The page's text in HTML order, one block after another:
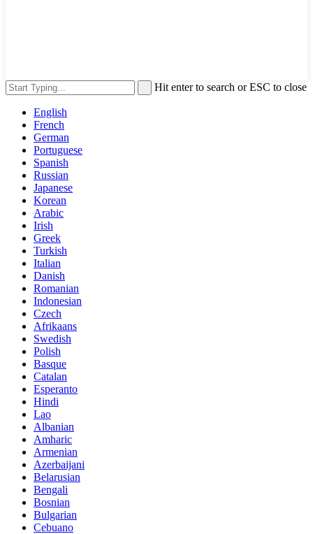
Hit enter to search or ESC to close
English
French
German
Portuguese
Spanish
Russian
Japanese
Korean
Arabic
Irish
Greek
Turkish
Italian
Danish
Romanian
Indonesian
Czech
Afrikaans
Swedish
Polish
Basque
Catalan
Esperanto
Hindi
Lao
Albanian
Amharic
Armenian
Azerbaijani
Belarusian
Bengali
Bosnian
Bulgarian
Cebuano